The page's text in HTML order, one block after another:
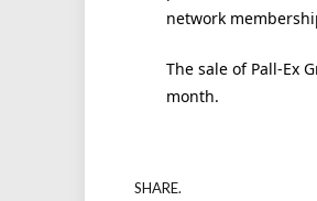
network
The sale of Pall-Ex
month.
SHARE.